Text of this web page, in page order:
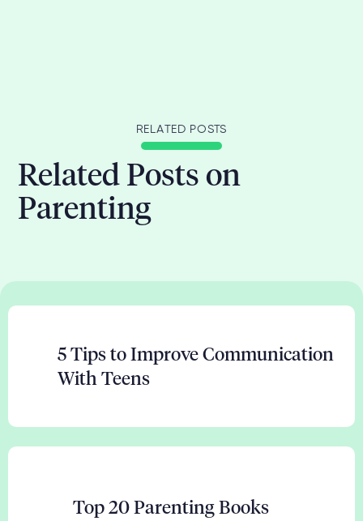
RELATED POSTS
Related Posts on
Parenting
5 Tips to Improve Communication
With Teens
Top 20 Parenting Books